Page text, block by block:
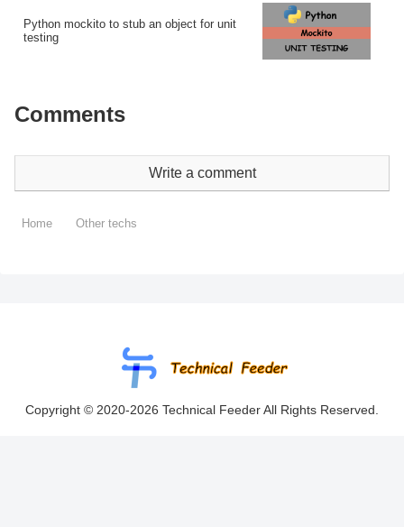
Python mockito to stub an object for unit
testing
Comments
Write a comment
Home Other techs
Copyright © 2020-2026 Technical Feeder All Rights Reserved.